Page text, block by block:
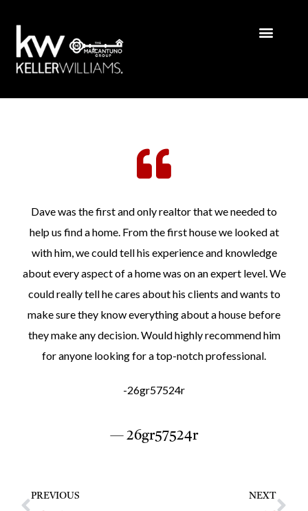
Dave was the first and only realtor that we needed to
help us find a home. From the first house we looked at
with him, we could tell his experience and knowledge
about every aspect of a home was on an expert level. We
could really tell he cares about his clients and wants to
make sure they know everything about a house before
they make any decision. Would highly recommend him
for anyone looking for a top-notch professional.
-26gr57524r
— 26gr57524r
PREVIOUS NEXT